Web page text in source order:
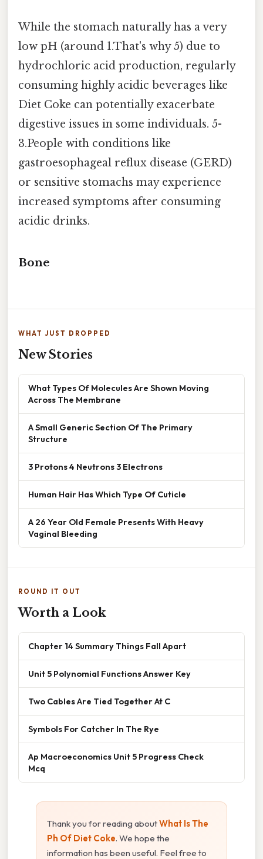
While the stomach naturally has a very
low pH (around 1.That's why 5) due to
hydrochloric acid production, regularly
consuming highly acidic beverages like
Diet Coke can potentially exacerbate
digestive issues in some individuals. 5-
3.People with conditions like
gastroesophageal reflux disease (GERD)
or sensitive stomachs may experience
increased symptoms after consuming
acidic drinks.
Bone
WHAT JUST DROPPED
New Stories
What Types Of Molecules Are Shown Moving
Across The Membrane
A Small Generic Section Of The Primary
Structure
3 Protons 4 Neutrons 3 Electrons
Human Hair Has Which Type Of Cuticle
A 26 Year Old Female Presents With Heavy
Vaginal Bleeding
ROUND IT OUT
Worth a Look
Chapter 14 Summary Things Fall Apart
Unit 5 Polynomial Functions Answer Key
Two Cables Are Tied Together At C
Symbols For Catcher In The Rye
Ap Macroeconomics Unit 5 Progress Check
Mcq
Thank you for reading aboutWhat Is The
Ph Of Diet Coke. We hope the
information has been useful. Feel free to